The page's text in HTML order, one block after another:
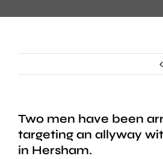
Two men have been
targeting an allyway
in Hersham.